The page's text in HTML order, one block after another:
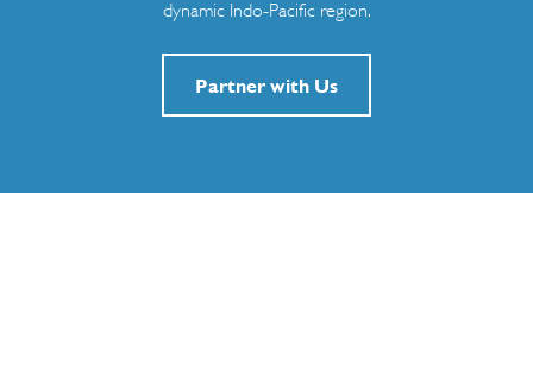
dynamic Indo-Pacific region.
Partner with Us